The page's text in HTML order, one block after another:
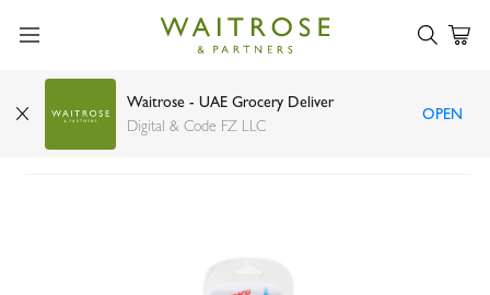
Waitrose - UAE Grocery Deliver
Digital & Code FZ LLC
OPEN
Oshtraco world travel adaptor